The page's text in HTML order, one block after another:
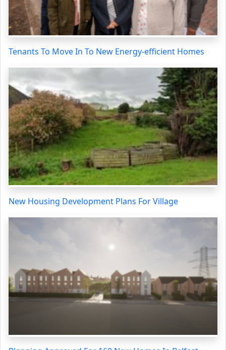
Tenants To Move In To New Energy-efficient Homes
New Housing Development Plans For Village